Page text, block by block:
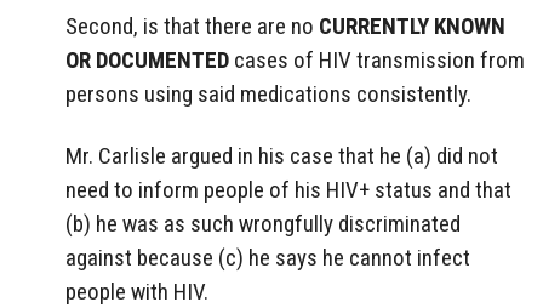
Second, is that there are no CURRENTLY KNOWN
OR DOCUMENTED cases of HIV transmission from
persons using said medications consistently.
Mr. Carlisle argued in his case that he (a) did not
need to inform people of his HIV+ status and that
(b) he was as such wrongfully discriminated
against because (c) he says he cannot infect
people with HIV.